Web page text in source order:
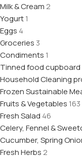
Milk & Cream 2
Yogurt1
Eggs 4
Groceries 3
Condiments 1
Tinned food cupboard
Household Cleaning
Frozen Sustainable
Fruits & Vegetables 163
Fresh Salad 46
Celery, Fennel &
Cucumber, Spring
Fresh Herbs 2